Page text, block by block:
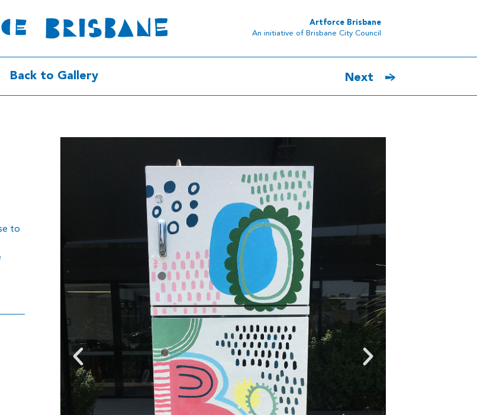
Artforce Brisbane
An initiative of Brisbane City Council
Back to Gallery Next
to